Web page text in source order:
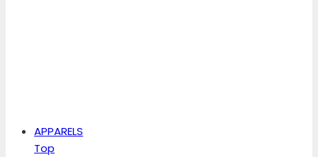
APPARELS
Top